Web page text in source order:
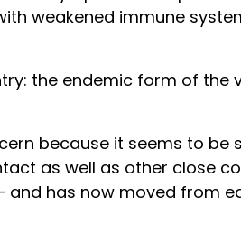
weakened immune
the endemic form of the
because it seems to be
as well as other close
has now moved from